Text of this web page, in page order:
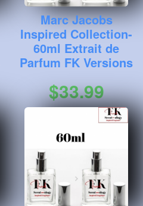
Marc Jacobs
Inspired Collection-
60ml Extrait de
Parfum FK Versions
$33.99